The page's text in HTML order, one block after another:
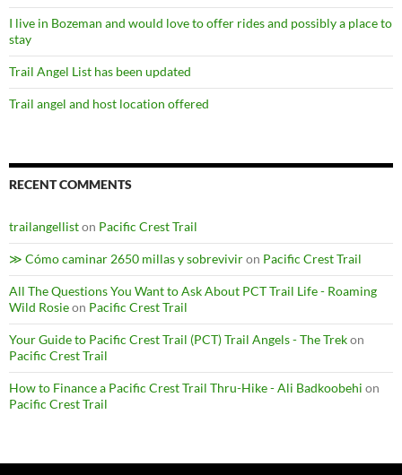
I live in Bozeman and would love to offer rides and possibly a place to
stay
Trail Angel List has been updated
Trail angel and host location offered
RECENT COMMENTS
trailangelliston Pacific Crest Trail
≫ Cómo caminar 2650 millas y sobreviviron Pacific Crest Trail
All The Questions You Want to Ask About PCT Trail Life - Roaming
Wild Rosieon Pacific Crest Trail
Your Guide to Pacific Crest Trail (PCT) Trail Angels - The Trekon
Pacific Crest Trail
How to Finance a Pacific Crest Trail Thru-Hike - Ali Badkoobehi on
Pacific Crest Trail